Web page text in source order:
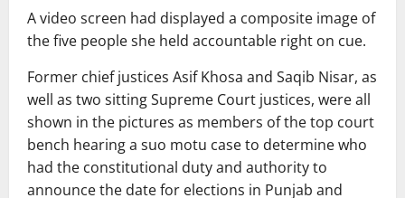
A video screen had displayed a composite image of
the five people she held accountable right on cue.
Former chief justices Asif Khosa and Saqib Nisar, as
well as two sitting Supreme Court justices, were all
shown in the pictures as members of the top court
bench hearing a suo motu case to determine who
had the constitutional duty and authority to
announce the date for elections in Punjab and